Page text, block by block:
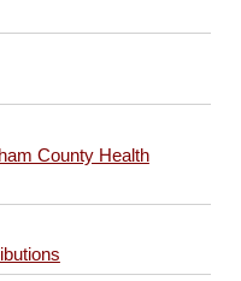
County Health